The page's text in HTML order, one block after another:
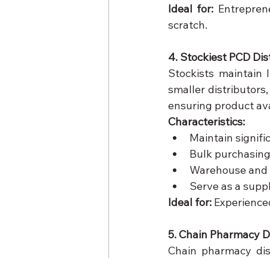
Ideal for:
scratch.
4. Stockiest PCD
Stockists maintain
smaller
ensuring product
Characteristics:
Maintain
Bulk
Warehouse
Serve as a
Ideal for:
5. Chain Pharmacy
Chain pharmacy